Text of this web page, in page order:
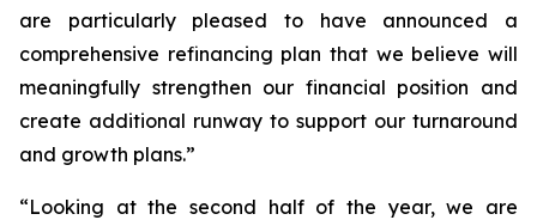
are particularly pleased to have announced a
comprehensive refinancing plan that we believe will
meaningfully strengthen our financial position and
create additional runway to support our turnaround
and growth plans.”
“Looking at the second half of the year, we are